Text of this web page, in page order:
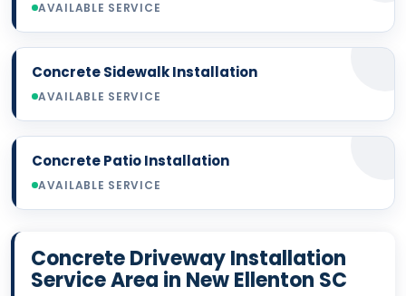
AVAILABLE SERVICE
Concrete Sidewalk Installation
AVAILABLE SERVICE
Concrete Patio Installation
AVAILABLE SERVICE
Concrete Driveway Installation
Service Area in New Ellenton SC